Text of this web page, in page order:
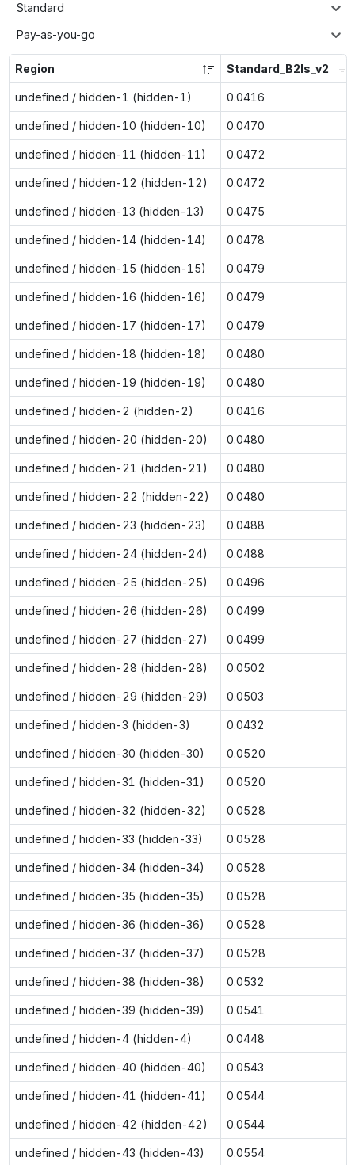
Standard
Pay-as-you-go
Region Standard_B2ls_v2
undefined / hidden-1 (hidden-1) 0.0416
undefined / hidden-10 (hidden-10) 0.0470
undefined / hidden-11 (hidden-11) 0.0472
undefined / hidden-12 (hidden-12) 0.0472
undefined / hidden-13 (hidden-13) 0.0475
undefined / hidden-14 (hidden-14) 0.0478
undefined / hidden-15 (hidden-15) 0.0479
undefined / hidden-16 (hidden-16) 0.0479
undefined / hidden-17 (hidden-17) 0.0479
undefined / hidden-18 (hidden-18) 0.0480
undefined / hidden-19 (hidden-19) 0.0480
undefined / hidden-2 (hidden-2) 0.0416
undefined / hidden-20 (hidden-20) 0.0480
undefined / hidden-21 (hidden-21) 0.0480
undefined / hidden-22 (hidden-22) 0.0480
undefined / hidden-23 (hidden-23) 0.0488
undefined / hidden-24 (hidden-24) 0.0488
undefined / hidden-25 (hidden-25) 0.0496
undefined / hidden-26 (hidden-26) 0.0499
undefined / hidden-27 (hidden-27) 0.0499
undefined / hidden-28 (hidden-28) 0.0502
undefined / hidden-29 (hidden-29) 0.0503
undefined / hidden-3 (hidden-3) 0.0432
undefined / hidden-30 (hidden-30) 0.0520
undefined / hidden-31 (hidden-31) 0.0520
undefined / hidden-32 (hidden-32) 0.0528
undefined / hidden-33 (hidden-33) 0.0528
undefined / hidden-34 (hidden-34) 0.0528
undefined / hidden-35 (hidden-35) 0.0528
undefined / hidden-36 (hidden-36) 0.0528
undefined / hidden-37 (hidden-37) 0.0528
undefined / hidden-38 (hidden-38) 0.0532
undefined / hidden-39 (hidden-39) 0.0541
undefined / hidden-4 (hidden-4) 0.0448
undefined / hidden-40 (hidden-40) 0.0543
undefined / hidden-41 (hidden-41) 0.0544
undefined / hidden-42 (hidden-42) 0.0544
undefined / hidden-43 (hidden-43) 0.0554